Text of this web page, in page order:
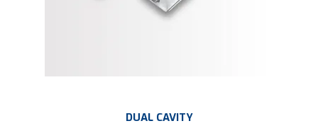
DUAL CAVITY